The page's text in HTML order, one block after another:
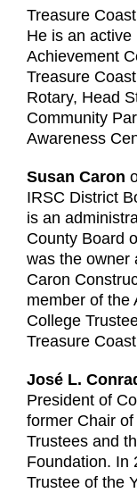
Treasure
He is an active
Achievement
Treasure
Rotary, Head
Community
Awareness
Susan Caron
IRSC District
is an
County Board
was the owner
Caron
member of the
College
Treasure
José L.
President of
former Chair
Trustees and
Foundation. In
Trustee of the